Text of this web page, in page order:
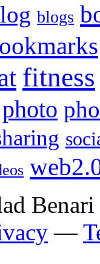
blogs
fitness
photo
—